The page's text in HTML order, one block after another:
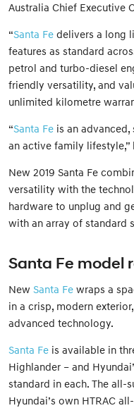
Australia Chief Executive
“Santa Fe delivers a long
features as standard
petrol and turbo-diesel
friendly versatility, and
unlimited kilometre
“Santa Fe is an
an active family lifestyle,”
New 2019 Santa Fe
versatility with the
hardware to unplug and
with an array of standard
Santa Fe model
New Santa Fe wraps a
in a crisp, modern
advanced technology.
Santa Fe is available in
Highlander – and
standard in each. The
Hyundai’s own HTRAC